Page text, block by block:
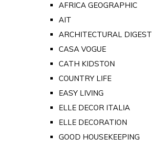
AFRICA GEOGRAPHIC
AIT
ARCHITECTURAL DIGEST
CASA VOGUE
CATH KIDSTON
COUNTRY LIFE
EASY LIVING
ELLE DECOR ITALIA
ELLE DECORATION
GOOD HOUSEKEEPING